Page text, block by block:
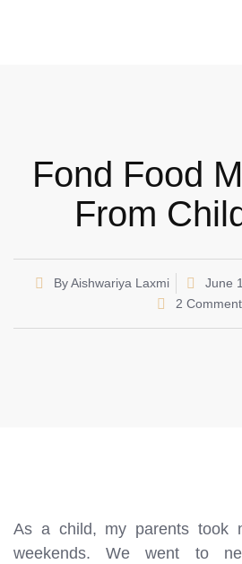
Fond Food
From
ByAishwariya Laxmi June
2
As a child, my parents took
weekends. We went to